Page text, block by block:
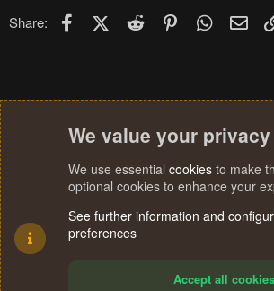
Share: FacebookX (Twitter)
Reddit Pinterest
We value your privacy
We use essential cookies to make
optional cookies to enhance your
See further information and
preferences
Accept all cookies